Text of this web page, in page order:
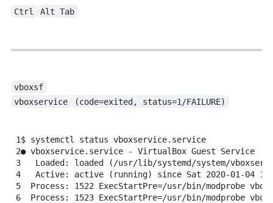
Ctrl Alt Tab
vboxsf
vboxservice
(code=exited, status=1/FAILURE)
1$ systemctl status vboxservice.service
2● vboxservice.service - VirtualBox Guest
Service
3
Loaded: loaded
(/usr/lib/systemd/system/
4
Active: active (running) since Sat 2020-01-04
5
Process: 1522 ExecStartPre=/usr/bin/modprobe
6
Process: 1523 ExecStartPre=/usr/bin/modprobe